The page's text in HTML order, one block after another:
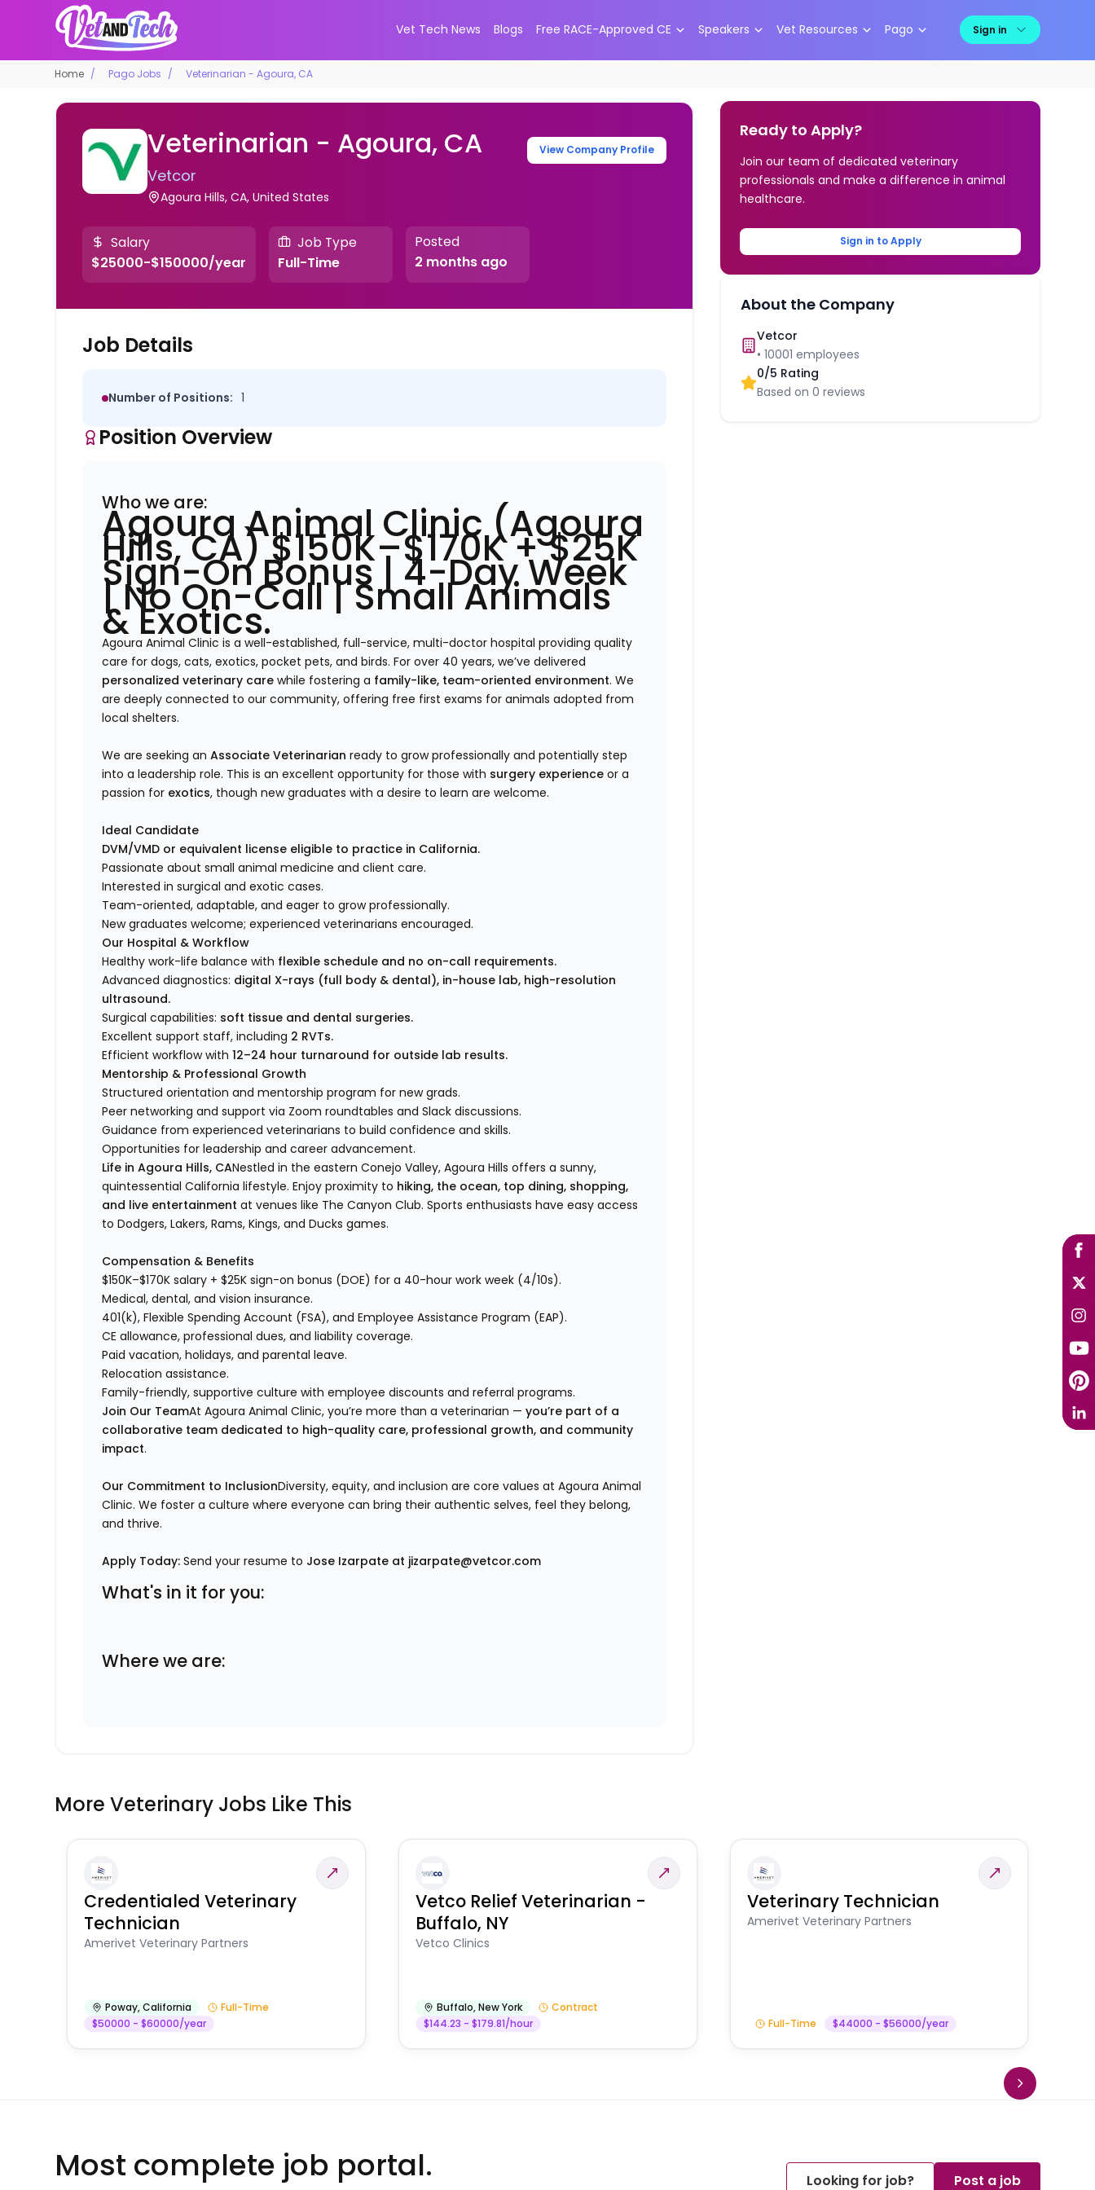
Vet Tech News Blogs Free RACE-Approved CE Speakers Vet Resources Pago Sign in
Home Pago Jobs Veterinarian - Agoura, CA
Veterinarian - Agoura, CA
Vetcor
Agoura Hills, CA, United States
View Company Profile
Salary
$25000-$150000/year
Job Type
Full-Time
Posted
2 months ago
Job Details
Number of Positions: 1
Position Overview
Who we are:
Agoura Animal Clinic (Agoura
Hills, CA) $150K–$170K + $25K
Sign-On Bonus | 4-Day Week
| No On-Call | Small Animals
& Exotics.
Agoura Animal Clinic is a well-established, full-service, multi-doctor hospital providing quality
care for dogs, cats, exotics, pocket pets, and birds. For over 40 years, we’ve delivered
personalized veterinary care while fostering a family-like, team-oriented environment. We
are deeply connected to our community, offering free first exams for animals adopted from
local shelters.
We are seeking anAssociate Veterinarian ready to grow professionally and potentially step
into a leadership role. This is an excellent opportunity for those with surgery experience or a
passion for exotics, though new graduates with a desire to learn are welcome.
Ideal Candidate
DVM/VMD or equivalent license eligible to practice in California.
Passionate about small animal medicine and client care.
Interested in surgical and exotic cases.
Team-oriented, adaptable, and eager to grow professionally.
New graduates welcome; experienced veterinarians encouraged.
Our Hospital & Workflow
Healthy work-life balance with flexible schedule and no on-call requirements.
Advanced diagnostics: digital X-rays (full body & dental), in-house lab, high-resolution
ultrasound.
Surgical capabilities: soft tissue and dental surgeries.
Excellent support staff, including 2 RVTs.
Efficient workflow with12–24 hour turnaround for outside lab results.
Mentorship & Professional Growth
Structured orientation and mentorship program for new grads.
Peer networking and support via Zoom roundtables and Slack discussions.
Guidance from experienced veterinarians to build confidence and skills.
Opportunities for leadership and career advancement.
Life in Agoura Hills, CANestled in the eastern Conejo Valley, Agoura Hills offers a sunny,
quintessential California lifestyle. Enjoy proximity to hiking, the ocean, top dining, shopping,
and live entertainment at venues like The Canyon Club. Sports enthusiasts have easy access
to Dodgers, Lakers, Rams, Kings, and Ducks games.
Compensation & Benefits
$150K–$170K salary + $25K sign-on bonus (DOE) for a 40-hour work week (4/10s).
Medical, dental, and vision insurance.
401(k), Flexible Spending Account (FSA), and Employee Assistance Program (EAP).
CE allowance, professional dues, and liability coverage.
Paid vacation, holidays, and parental leave.
Relocation assistance.
Family-friendly, supportive culture with employee discounts and referral programs.
Join Our TeamAt Agoura Animal Clinic, you’re more than a veterinarian —you’re part of a
collaborative team dedicated to high-quality care, professional growth, and community
impact.
Our Commitment to InclusionDiversity, equity, and inclusion are core values at Agoura Animal
Clinic. We foster a culture where everyone can bring their authentic selves, feel they belong,
and thrive.
Apply Today: Send your resume to Jose Izarpate at jizarpate@vetcor.com
What's in it for you:
Where we are:
Ready to Apply?
Join our team of dedicated veterinary
professionals and make a difference in animal
healthcare.
Sign in to Apply
About the Company
Vetcor
•10001 employees
0/5 Rating
Based on0 reviews
More Veterinary Jobs Like This
Credentialed Veterinary
Technician
Amerivet Veterinary Partners
Poway,California
Full-Time
$50000 - $60000/year
Vetco Relief Veterinarian -
Buffalo, NY
Vetco Clinics
Buffalo,New York
Contract
$144.23 - $179.81/hour
Veterinary Technician
Amerivet Veterinary Partners
Full-Time $44000 - $56000/year
Most complete job portal. Looking for job? Post a job